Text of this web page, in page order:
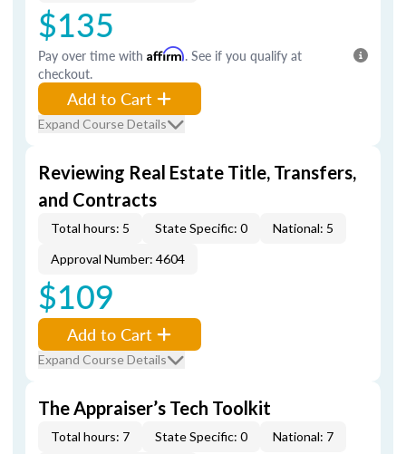
$135
Pay over time with Affirm. See if you qualify at
checkout.
Add to Cart
Expand Course Details
Reviewing Real Estate Title, Transfers,
and Contracts
Total hours: 5 State Specific: 0
National: 5
Approval Number: 4604
$109
Add to Cart
Expand Course Details
The Appraiser’s Tech Toolkit
Total hours: 7 State Specific: 0
National: 7